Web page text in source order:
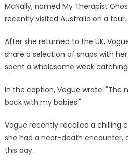
McNally, named My Therapist
recently visited Australia on a tour.
After she returned to the UK,
share a selection of snaps with
spent a wholesome week
In the caption, Vogue wrote: "The
back with my babies."
Vogue recently recalled a chilling
she had a near-death encounter,
this day.